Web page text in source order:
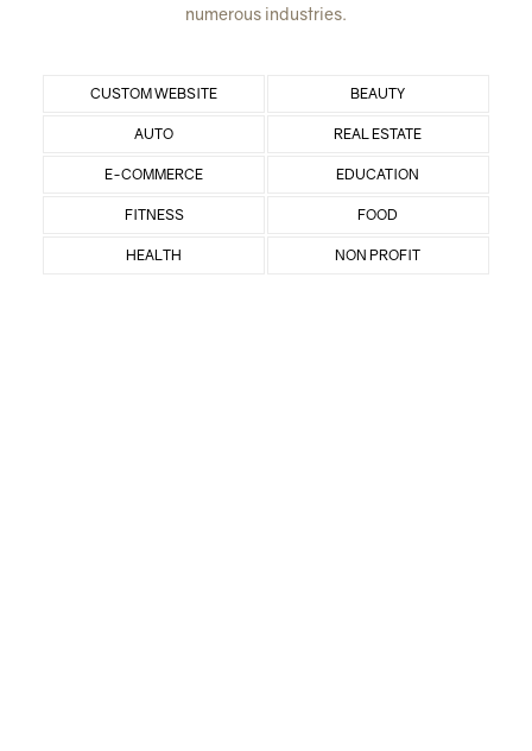
numerous industries.
CUSTOM WEBSITE BEAUTY
AUTO REAL ESTATE
E-COMMERCE EDUCATION
FITNESS FOOD
HEALTH NON PROFIT